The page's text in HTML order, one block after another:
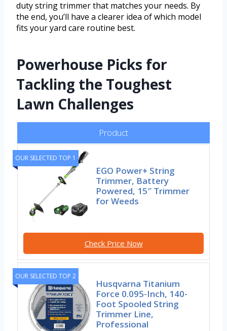
duty string trimmer that matches your needs. By
the end, you’ll have a clearer idea of which model
fits your yard care routine best.
Powerhouse Picks for
Tackling the Toughest
Lawn Challenges
Product
OUR SELECTED TOP 1
EGO Power+ String
Trimmer, Battery
Powered, 15″ Trimmer
for Weeds
Check Price Now
OUR SELECTED TOP 2
Husqvarna Titanium
Force 0.095-Inch, 140-
Foot Spooled String
Trimmer Line,
Professional